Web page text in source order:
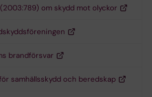
om skydd mot olyckor
brandförsvar
samhällsskydd och beredskap